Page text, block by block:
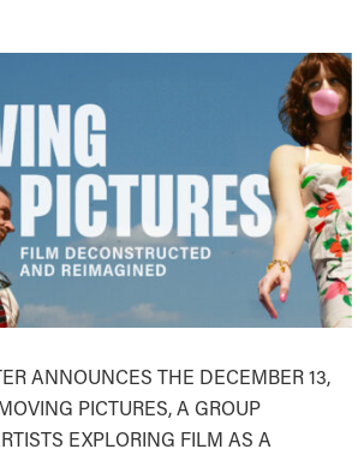
ANNOUNCES THE DECEMBER 13,
PICTURES, A GROUP
EXPLORING FILM AS A